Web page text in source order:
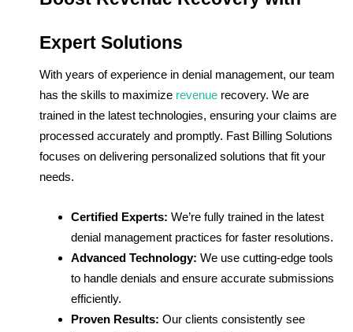
Expert Solutions
With years of experience in denial management, our team
has the skills to maximize revenue recovery. We are
trained in the latest technologies, ensuring your claims are
processed accurately and promptly. Fast Billing Solutions
focuses on delivering personalized solutions that fit your
needs.
Certified Experts: We’re fully trained in the latest
denial management practices for faster resolutions.
Advanced Technology: We use cutting-edge tools
to handle denials and ensure accurate submissions
efficiently.
Proven Results: Our clients consistently see